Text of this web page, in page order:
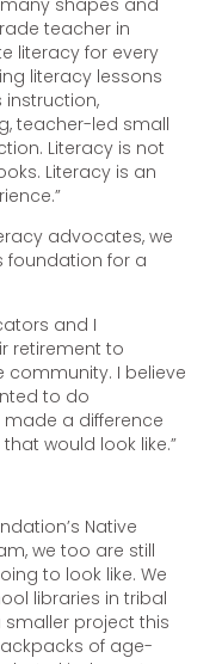
teacher in
literacy for every
literacy lessons
teacher-led small
Literacy is not
Literacy is an
advocates, we
foundation for a
and I
retirement to
I believe
to do
a difference
would look like.”
Native
we too are still
to look like. We
libraries in tribal
smaller project this
of age-